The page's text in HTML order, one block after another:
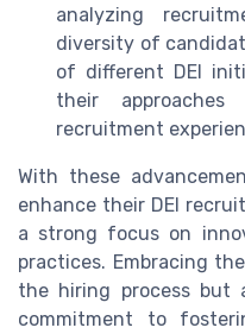
analyzing
diversity of
of different DEI
their
recruitment
With these
enhance their DEI
a strong focus on
practices. Embracing
the hiring process but
commitment to